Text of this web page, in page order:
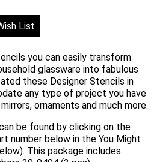
you can easily transform
glassware into fabulous
these Designer Stencils in
any type of project you have
ornaments and much more.
be found by clicking on the
number below in the You Might
This package includes